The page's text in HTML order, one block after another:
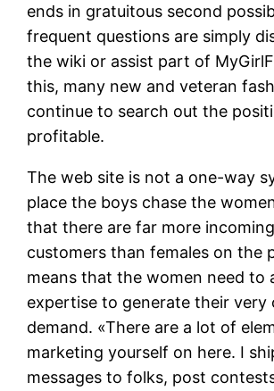
ends in gratuitous second
frequent questions are simply
the wiki or assist part of
this, many new and veteran
continue to search out the
profitable.
The web site is not a one-way
place the boys chase the
that there are far more
customers than females on the
means that the women need to
expertise to generate their very
demand. «There are a lot of
marketing yourself on here. I
messages to folks, post